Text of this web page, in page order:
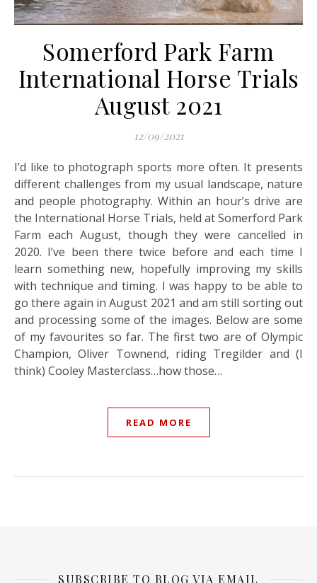
Somerford Park Farm
International Horse Trials
August 2021
12/09/2021
I’d like to photograph sports more often. It presents
different challenges from my usual landscape, nature
and people photography. Within an hour’s drive are
the International Horse Trials, held at Somerford Park
Farm each August, though they were cancelled in
2020. I’ve been there twice before and each time I
learn something new, hopefully improving my skills
with technique and timing. I was happy to be able to
go there again in August 2021 and am still sorting out
and processing some of the images. Below are some
of my favourites so far. The first two are of Olympic
Champion, Oliver Townend, riding Tregilder and (I
think) Cooley Masterclass…how those…
READ MORE
SUBSCRIBE TO BLOG VIA EMAIL